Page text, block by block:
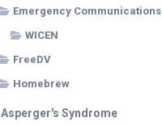
Emergency Communications
WICEN
FreeDV
Homebrew
Asperger's Syndrome